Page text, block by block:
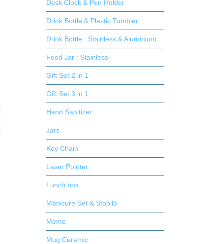
Desk Clock & Pen Holder
Drink Bottle & Plastic Tumbler
Drink Bottle : Stainless & Aluminium
Food Jar : Stainless
Gift Set 2 in 1
Gift Set 3 in 1
Hand Sanitizer
Jars
Key Chain
Laser Pointer
Lunch box
Manicure Set & Stabilo
Memo
Mug Ceramic